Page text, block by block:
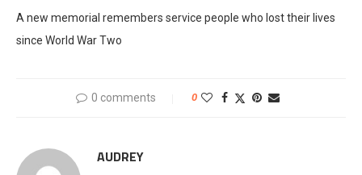
A new memorial remembers service people who lost their lives
since World War Two
0 comments 0
AUDREY